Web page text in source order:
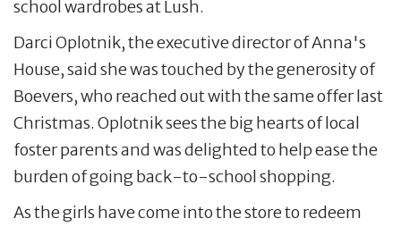
school wardrobes at Lush.
Darci Oplotnik, the executive director of Anna's
House, said she was touched by the generosity of
Boevers, who reached out with the same offer last
Christmas. Oplotnik sees the big hearts of local
foster parents and was delighted to help ease the
burden of going back-to-school shopping.
As the girls have come into the store to redeem